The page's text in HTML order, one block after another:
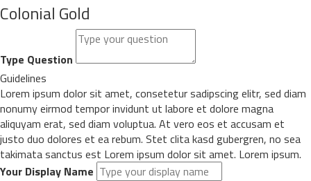
Colonial Gold
Type Question
Guidelines
Lorem ipsum dolor sit amet, consetetur sadipscing elitr, sed diam
nonumy eirmod tempor invidunt ut labore et dolore magna
aliquyam erat, sed diam voluptua. At vero eos et accusam et
justo duo dolores et ea rebum. Stet clita kasd gubergren, no sea
takimata sanctus est Lorem ipsum dolor sit amet. Lorem ipsum.
Your Display Name